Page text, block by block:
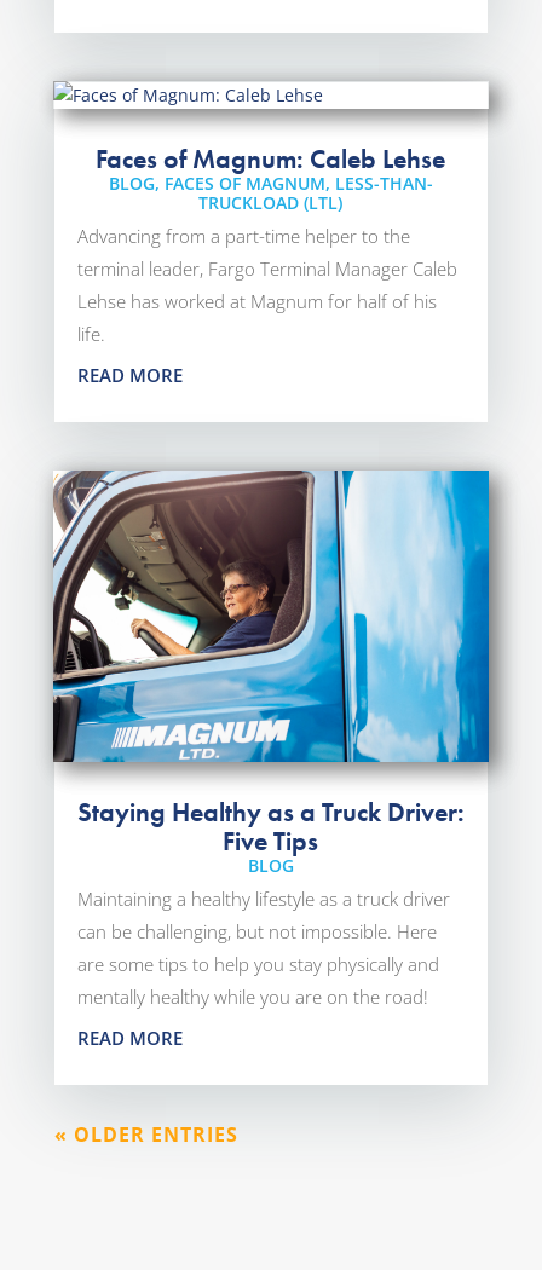
Faces of Magnum: Caleb Lehse
BLOG, FACES OF MAGNUM, LESS-THAN-
TRUCKLOAD (LTL)
Advancing from a part-time helper to the
terminal leader, Fargo Terminal Manager Caleb
Lehse has worked at Magnum for half of his
life.
READ MORE
Staying Healthy as a Truck Driver:
Five Tips
BLOG
Maintaining a healthy lifestyle as a truck driver
can be challenging, but not impossible. Here
are some tips to help you stay physically and
mentally healthy while you are on the road!
READ MORE
« OLDER ENTRIES